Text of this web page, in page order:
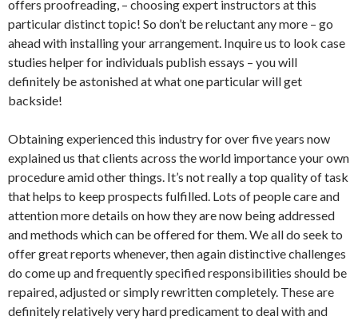
offers proofreading, – choosing expert instructors at this
particular distinct topic! So don’t be reluctant any more – go
ahead with installing your arrangement. Inquire us to look case
studies helper for individuals publish essays – you will
definitely be astonished at what one particular will get
backside!
Obtaining experienced this industry for over five years now
explained us that clients across the world importance your own
procedure amid other things. It’s not really a top quality of task
that helps to keep prospects fulfilled. Lots of people care and
attention more details on how they are now being addressed
and methods which can be offered for them. We all do seek to
offer great reports whenever, then again distinctive challenges
do come up and frequently specified responsibilities should be
repaired, adjusted or simply rewritten completely. These are
definitely relatively very hard predicament to deal with and